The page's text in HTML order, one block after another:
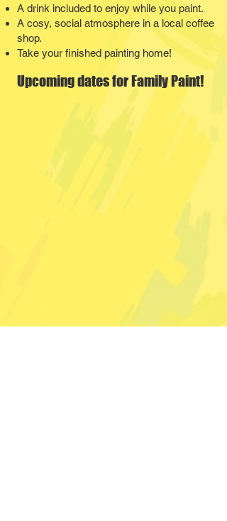
A drink included to enjoy while you paint.
​A cosy, social atmosphere in a local coffee
shop.
Take your finished painting home!
Upcoming dates for Family Paint!